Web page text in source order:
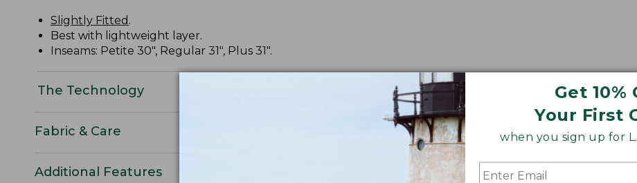
Get 10%
Your First
when you sign up for
Slightly Fitted .
Best with lightweight layer.
Inseams: Petite 30", Regular 31", Plus 31".
The Technology
Fabric & Care
Additional Features